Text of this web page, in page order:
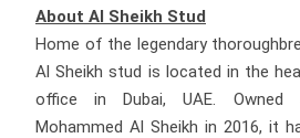
About Al Sheikh Stud
Home of the legendary
Al Sheikh stud is located in the
office in Dubai, UAE. Owned
Mohammed Al Sheikh in 2016, it